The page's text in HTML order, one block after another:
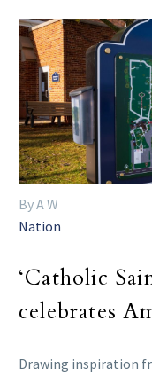
By A W
Nation
‘Catholic
celebrates
Drawing inspiration